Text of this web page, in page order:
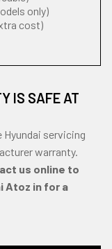
only)
cost)
IS SAFE AT
servicing
warranty.
us online to
Atoz in for a